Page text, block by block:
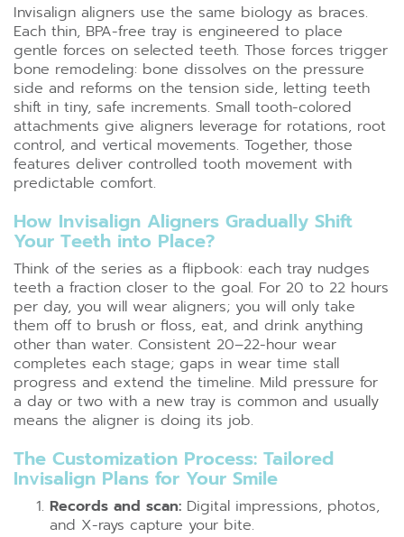
Invisalign aligners use the same biology as braces.
Each thin, BPA-free tray is engineered to place
gentle forces on selected teeth. Those forces trigger
bone remodeling: bone dissolves on the pressure
side and reforms on the tension side, letting teeth
shift in tiny, safe increments. Small tooth-colored
attachments give aligners leverage for rotations, root
control, and vertical movements. Together, those
features deliver controlled tooth movement with
predictable comfort.
How Invisalign Aligners Gradually Shift
Your Teeth into Place?
Think of the series as a flipbook: each tray nudges
teeth a fraction closer to the goal. For 20 to 22 hours
per day, you will wear aligners; you will only take
them off to brush or floss, eat, and drink anything
other than water. Consistent 20–22-hour wear
completes each stage; gaps in wear time stall
progress and extend the timeline. Mild pressure for
a day or two with a new tray is common and usually
means the aligner is doing its job.
The Customization Process: Tailored
Invisalign Plans for Your Smile
Records and scan: Digital impressions, photos,
and X-rays capture your bite.